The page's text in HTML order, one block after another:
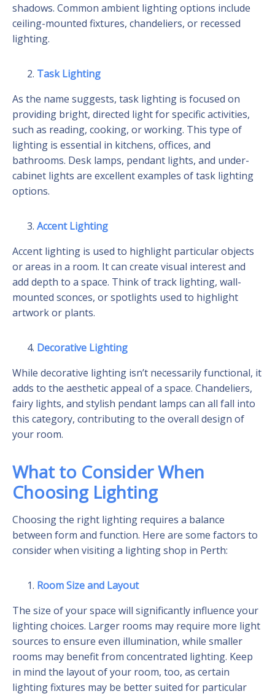
shadows. Common ambient lighting options include
ceiling-mounted fixtures, chandeliers, or recessed
lighting.
Task Lighting
As the name suggests, task lighting is focused on
providing bright, directed light for specific activities,
such as reading, cooking, or working. This type of
lighting is essential in kitchens, offices, and
bathrooms. Desk lamps, pendant lights, and under-
cabinet lights are excellent examples of task lighting
options.
Accent Lighting
Accent lighting is used to highlight particular objects
or areas in a room. It can create visual interest and
add depth to a space. Think of track lighting, wall-
mounted sconces, or spotlights used to highlight
artwork or plants.
Decorative Lighting
While decorative lighting isn’t necessarily functional, it
adds to the aesthetic appeal of a space. Chandeliers,
fairy lights, and stylish pendant lamps can all fall into
this category, contributing to the overall design of
your room.
What to Consider When
Choosing Lighting
Choosing the right lighting requires a balance
between form and function. Here are some factors to
consider when visiting a lighting shop in Perth:
Room Size and Layout
The size of your space will significantly influence your
lighting choices. Larger rooms may require more light
sources to ensure even illumination, while smaller
rooms may benefit from concentrated lighting. Keep
in mind the layout of your room, too, as certain
lighting fixtures may be better suited for particular